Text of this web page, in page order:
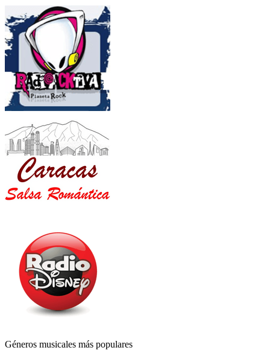
Géneros musicales más populares